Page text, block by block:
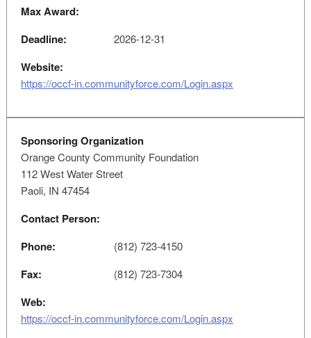
Max Award:
Deadline:
2026-12-31
Website:
https://occf-in.communityforce.com/Login.aspx
Sponsoring Organization
Orange County Community Foundation
112 West Water Street
Paoli, IN 47454
Contact Person:
Phone:
(812) 723-4150
Fax: (812) 723-7304
Web:
https://occf-in.communityforce.com/Login.aspx